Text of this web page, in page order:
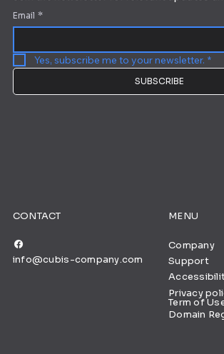
CONTACT
info@cubis-company.com
MENU
Company
Support
Privacy
Term of
Domain
Email *
Yes, subscribe me to your newsletter. *
SUBSCRIBE